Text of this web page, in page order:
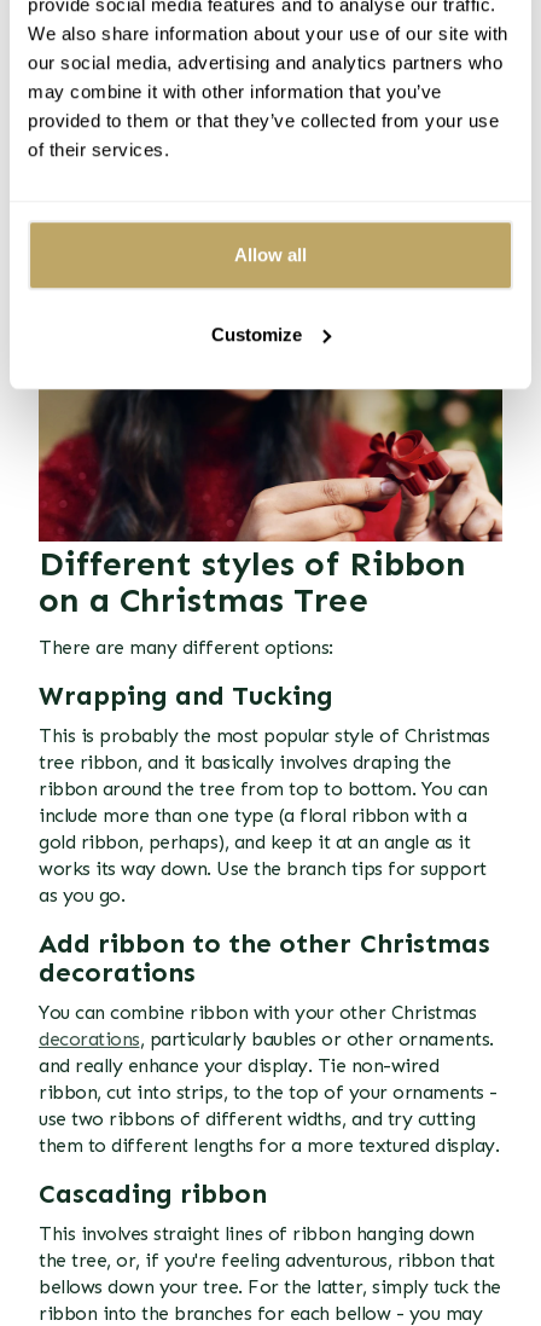
provide social media features and to analyse our traffic.
We also share information about your use of our site with
our social media, advertising and analytics partners who
may combine it with other information that you’ve
provided to them or that they’ve collected from your use
of their services.
Allow all
Customize
matters!
How to finish your ribbon
display
You should work from top to bottom on your tree, so
can tuck it into the thick branches near the bottom, to
keep the end out of sight.
Different styles of Ribbon
on a Christmas Tree
There are many different options:
Wrapping and Tucking
This is probably the most popular style of Christmas
tree ribbon, and it basically involves draping the
ribbon around the tree from top to bottom. You can
include more than one type (a floral ribbon with a
gold ribbon, perhaps), and keep it at an angle as it
works its way down. Use the branch tips for support
as you go.
Add ribbon to the other Christmas
decorations
You can combine ribbon with your other Christmas
decorations, particularly baubles or other ornaments.
and really enhance your display. Tie non-wired
ribbon, cut into strips, to the top of your ornaments -
use two ribbons of different widths, and try cutting
them to different lengths for a more textured display.
Cascading ribbon
This involves straight lines of ribbon hanging down
the tree, or, if you're feeling adventurous, ribbon that
bellows down your tree. For the latter, simply tuck the
ribbon into the branches for each bellow - you may